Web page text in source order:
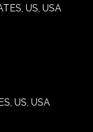
US, USA
US, USA